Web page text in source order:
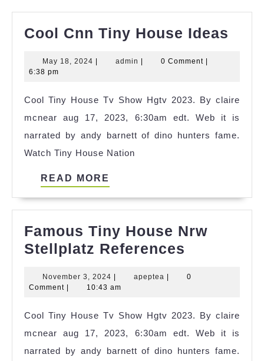
Cool Cnn Tiny House Ideas
May 18, 2024 May
| admin admin
| 0 Comment |
6:38 pm
Cool Tiny House Tv Show Hgtv 2023. By claire
mcnear aug 17, 2023, 6:30am edt. Web it is
narrated by andy barnett of dino hunters fame.
Watch Tiny House Nation
READ MORE
Famous Tiny House Nrw
Stellplatz References
House
Stellplatz
November 3, 2024 November
3,
apeptea apeptea
0
Comment
10:43 am
Cool Tiny House Tv Show Hgtv 2023. By claire
mcnear aug 17, 2023, 6:30am edt. Web it is
narrated by andy barnett of dino hunters fame.